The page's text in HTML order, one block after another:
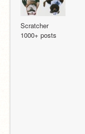
Scratcher
1000+ posts